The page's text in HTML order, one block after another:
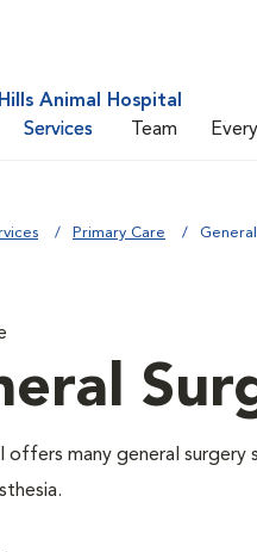
Animal Hospital
Services Team
Primary Care
offers many general